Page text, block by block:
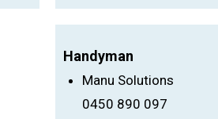
Handyman
Manu Solutions
0450 890 097